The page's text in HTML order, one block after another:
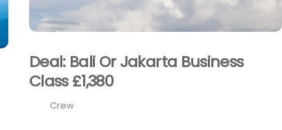
Deal: Bali Or Jakarta Business
Class £1,380
Crew